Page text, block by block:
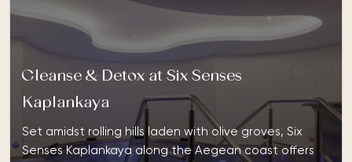
Cleanse & Detox at Six Senses
Kaplankaya
Set amidst rolling hills laden with olive groves, Six
Senses Kaplankaya along the Aegean coast offers